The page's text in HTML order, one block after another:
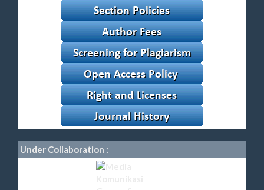
Under Collaboration :